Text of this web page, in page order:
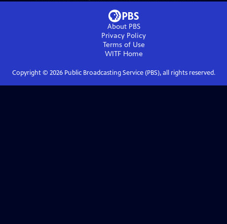
About PBS
Privacy Policy
Terms of Use
WITFHome
Copyright © 2026Public Broadcasting Service (PBS), all rights reserved.